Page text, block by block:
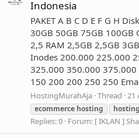
Indonesia
PAKET A B C D E F G H
30GB 50GB 75GB 100GB
2,5 RAM 2,5GB 2,5GB
Inodes 200.000 225.000
325.000 350.000
150 200 200 250 250
HostingMurahAja Thread 21
ecommerce hosting hosting
Replies: 0 Forum: [ IKLAN ]